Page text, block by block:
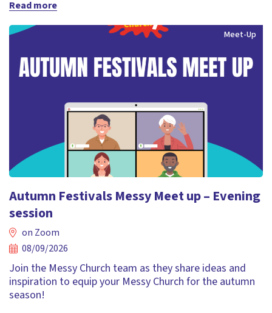
Read more
Meet-Up
Autumn Festivals Messy Meet up – Evening
session
on Zoom
08/09/2026
Join the Messy Church team as they share ideas and
inspiration to equip your Messy Church for the autumn
season!